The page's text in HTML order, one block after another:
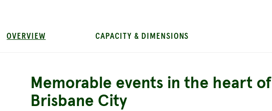
OVERVIEW CAPACITY & DIMENSIONS
Memorable events in the heart of
Brisbane City